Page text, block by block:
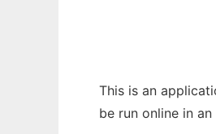
This is an
be run online in